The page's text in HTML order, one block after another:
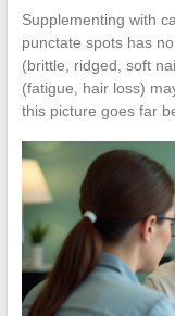
Supplementing with
punctate spots has
(brittle, ridged, soft
(fatigue, hair loss)
this picture goes far